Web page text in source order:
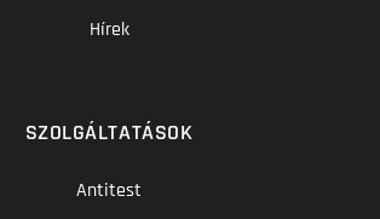
Hírek
SZOLGÁLTATÁSOK
Antitest